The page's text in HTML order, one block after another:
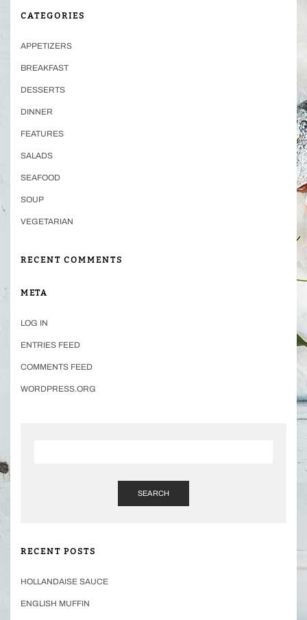
CATEGORIES
APPETIZERS
BREAKFAST
DESSERTS
DINNER
FEATURES
SALADS
SEAFOOD
SOUP
VEGETARIAN
RECENT COMMENTS
META
LOG IN
ENTRIES FEED
COMMENTS FEED
WORDPRESS.ORG
SEARCH
RECENT POSTS
HOLLANDAISE SAUCE
ENGLISH MUFFIN